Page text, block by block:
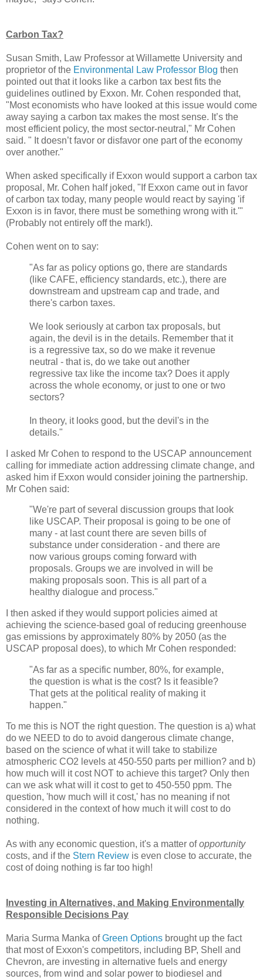
Carbon Tax?
Susan Smith, Law Professor at Willamette University and
proprietor of the Environmental Law Professor Blog then
pointed out that it looks like a carbon tax best fits the
guidelines outlined by Exxon. Mr. Cohen responded that,
"Most economists who have looked at this issue would come
away saying a carbon tax makes the most sense. It’s the
most efficient policy, the most sector-neutral," Mr Cohen
said. " It doesn’t favor or disfavor one part of the economy
over another."
When asked specifically if Exxon would support a carbon tax
proposal, Mr. Cohen half joked, "If Exxon came out in favor
of carbon tax today, many people would react by saying 'if
Exxon is in favor, there must be something wrong with it.'"
(Probably not entirely off the mark!).
Cohen went on to say:
"As far as policy options go, there are standards
(like CAFE, efficiency standards, etc.), there are
downstream and upstream cap and trade, and
there's carbon taxes.
We look seriously at carbon tax proposals, but
again, the devil is in the details. Remember that it
is a regressive tax, so do we make it revenue
neutral - that is, do we take out another
regressive tax like the income tax? Does it apply
across the whole economy, or just to one or two
sectors?
In theory, it looks good, but the devil's in the
details."
I asked Mr Cohen to respond to the USCAP announcement
calling for immediate action addressing climate change, and
asked him if Exxon would consider joining the partnership.
Mr Cohen said:
"We're part of several discussion groups that look
like USCAP. Their proposal is going to be one of
many - at last count there are seven bills of
substance under consideration - and there are
now various groups coming forward with
proposals. Groups we are involved in will be
making proposals soon. This is all part of a
healthy dialogue and process."
I then asked if they would support policies aimed at
achieving the science-based goal of reducing greenhouse
gas emissions by approximately 80% by 2050 (as the
USCAP proposal does), to which Mr Cohen responded:
"As far as a specific number, 80%, for example,
the question is what is the cost? Is it feasible?
That gets at the political reality of making it
happen."
To me this is NOT the right question. The question is a) what
do we NEED to do to avoid dangerous climate change,
based on the science of what it will take to stabilize
atmospheric CO2 levels at 450-550 parts per million? and b)
how much will it cost NOT to achieve this target? Only then
can we ask what will it cost to get to 450-550 ppm. The
question, 'how much will it cost,' has no meaning if not
considered in the context of how much it will cost to do
nothing.
As with any economic question, it's a matter ofopportunity
costs, and if the Stern Review is even close to accurate, the
cost of doing nothing is far too high!
Investing in Alternatives, and Making Environmentally
Responsible Decisions Pay
Maria Surma Manka ofGreen Options brought up the fact
that most of Exxon's competitors, including BP, Shell and
Chevron, are investing in alternative fuels and energy
sources, from wind and solar power to biodiesel and